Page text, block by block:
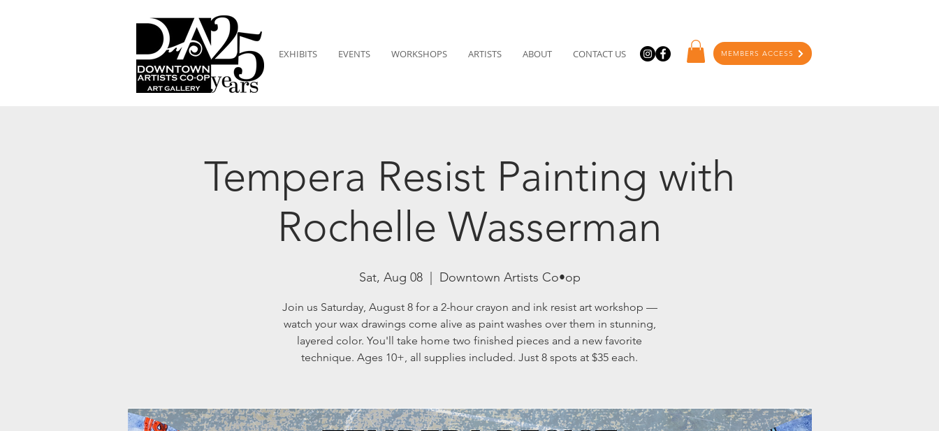
EXHIBITS EVENTS WORKSHOPS ARTISTS ABOUT CONTACT US MEMBERS ACCESS
Tempera Resist Painting with
Rochelle Wasserman
Sat, Aug 08
  |
Downtown Artists Co•op
Join us Saturday, August 8 for a 2-hour crayon and ink resist art workshop —
watch your wax drawings come alive as paint washes over them in stunning,
layered color. You'll take home two finished pieces and a new favorite
technique. Ages 10+, all supplies included. Just 8 spots at $35 each.